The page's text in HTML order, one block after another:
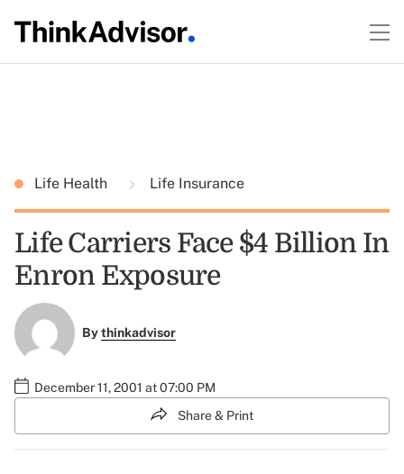
Life Health Life Insurance
Life Carriers Face $4 Billion In
Enron Exposure
Bythinkadvisor
December 11, 2001 at 07:00 PM
Share & Print